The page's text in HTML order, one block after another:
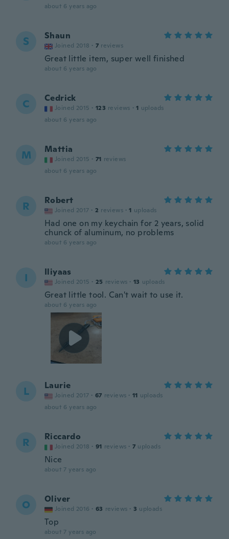
about 6 years ago
S Shaun
Joined 2018 · 7 reviews
Great little item, super well finished
about 6 years ago
C Cedrick
Joined 2015 · 123 reviews · 1 uploads
about 6 years ago
M Mattia
Joined 2015 · 71 reviews
about 6 years ago
R Robert
Joined 2017 · 2 reviews · 1 uploads
Had one on my keychain for 2 years, solid
chunck of aluminum, no problems
about 6 years ago
I Iliyaas
Joined 2015 · 25 reviews · 13 uploads
Great little tool. Can't wait to use it.
about 6 years ago
L Laurie
Joined 2017 · 67 reviews · 11 uploads
about 6 years ago
R Riccardo
Joined 2018 · 91 reviews · 7 uploads
Nice
about 7 years ago
O Oliver
Joined 2016 · 63 reviews · 3 uploads
Top
about 7 years ago